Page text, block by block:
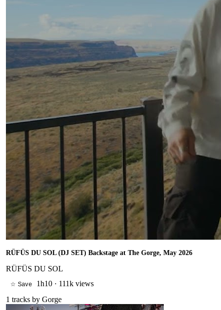
RÜFÜS DU SOL (DJ SET) Backstage at The Gorge, May 2026
RÜFÜS DU SOL
☆ Save 1h10 · 111k views
1 tracks by Gorge